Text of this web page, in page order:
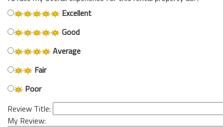
Excellent
Good
Average
Fair
Poor
Review Title:
My Review: